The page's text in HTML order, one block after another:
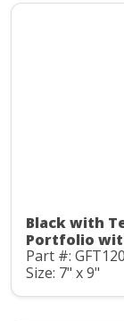
Black with
Portfolio
Part #:
Size: 7" x 9"